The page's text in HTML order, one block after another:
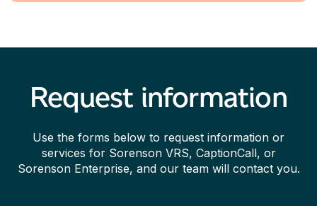
Request information
Use the forms below to request information or
services for Sorenson VRS, CaptionCall, or
Sorenson Enterprise, and our team will contact you.